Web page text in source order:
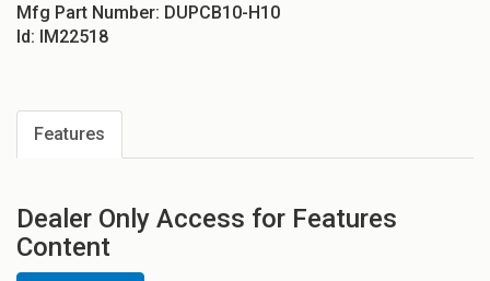
Mfg Part Number: DUPCB10-H10
Id: IM22518
Features
Dealer Only Access for Features
Content